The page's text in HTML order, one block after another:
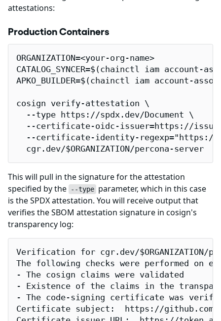
attestations:
Production Containers
ORGANIZATION=<your-org-name>
CATALOG_SYNCER=$(chainctl iam
APKO_BUILDER=$(chainctl iam account-
cosign verify-attestation \
  --type https://spdx.dev/Document \
--certificate-oidc-issuer=https://
--certificate-identity-
  cgr.dev/$ORGANIZATION/percona-server
This will pull in the signature for the attestation
specified by the
--type parameter, which in this case
is the SPDX attestation. You will receive output that
verifies the SBOM attestation signature in cosign's
transparency log:
Verification for cgr.dev/$ORGANIZATION/
The following checks were performed on
- The cosign claims were validated
- Existence of the claims in the
- The code-signing certificate was
Certificate subject:  https://github.com/